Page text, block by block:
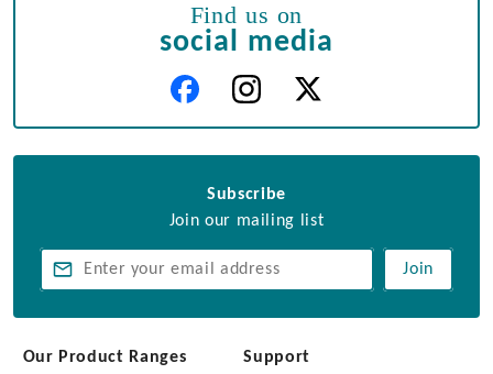
Find us on
social media
Subscribe
Join our mailing list
Join
Our Product Ranges
Support